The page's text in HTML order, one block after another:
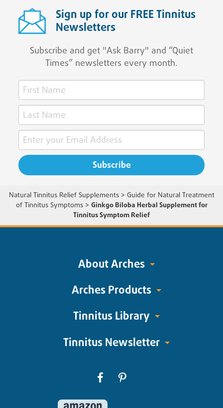
Sign up for our FREE Tinnitus
Newsletters
Subscribe and get "Ask Barry" and “Quiet
Times” newsletters every month.
Natural Tinnitus Relief Supplements> Guide for Natural Treatment
of Tinnitus Symptoms> Ginkgo Biloba Herbal Supplement for
Tinnitus Symptom Relief
About Arches
Arches Products
Tinnitus Library
Tinnitus Newsletter